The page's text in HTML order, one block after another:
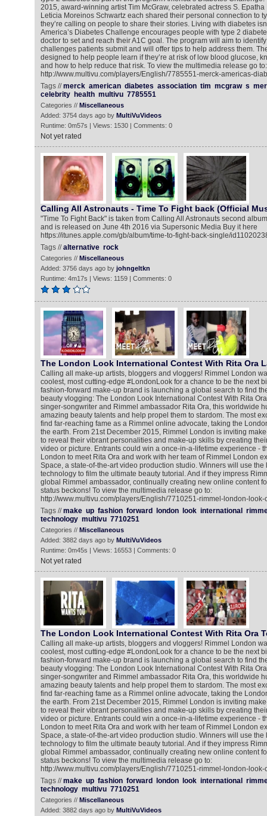
2015, award-winning artist Tim McGraw, celebrated actress S.
Leticia Moreinos Schwartz each shared their personal connection to
they’re calling on people to share their stories. Living with diabetes
America’s Diabetes Challenge encourages people with type 2
doctor to set and reach their A1C goal. The program will aim to
challenges patients submit and will offer tips to help address them.
designed to help people learn if they’re at risk of low blood glucose,
and how to help reduce that risk. To view the multimedia release go to:
http://www.multivu.com/players/English/7785551-merck-americas-
Tags //merck american diabetes association tim mcgraw s
celebrity
health multivu 7785551
Categories // Miscellaneous
Added: 3754 days ago by MultiVuVideos
Runtime: 0m57s | Views: 1530 | Comments: 0
Not yet rated
Calling All Astronauts - Time To Fight back (Official
"Time To Fight Back" is taken from Calling All Astronauts second
and is released on June 4th 2016 via Supersonic Media Buy it here
https://itunes.apple.com/gb/album/time-to-fight-back-single/
Tags //alternative rock
Categories // Miscellaneous
Added: 3756 days ago by johngeltkn
Runtime: 4m17s | Views: 1159 | Comments: 0
The London Look International Contest With Rita Ora
Calling all make-up artists, bloggers and vloggers! Rimmel London
coolest, most cutting-edge #LondonLook for a chance to be the next
fashion-forward make-up brand is launching a global search to find
beauty vlogging: The London Look International Contest With Rita
singer-songwriter and Rimmel ambassador Rita Ora, this worldwide
amazing beauty talents and help propel them to stardom. The most
find far-reaching fame as a Rimmel online advocate, taking the
the earth. From 21st December 2015, Rimmel London is inviting
to reveal their vibrant personalities and make-up skills by creating
video or picture. Entrants could win a once-in-a-lifetime experience -
London to meet Rita Ora and work with her team of Rimmel London
Space, a state-of-the-art video production studio. Winners will use the
technology to film the ultimate beauty tutorial. And if they impress
global Rimmel ambassador, continually creating new online content
status beckons! To view the multimedia release go to:
http://www.multivu.com/players/English/7710251-rimmel-london-look-
Tags //make up fashion forward london look international
technology multivu 7710251
Categories // Miscellaneous
Added: 3882 days ago by MultiVuVideos
Runtime: 0m45s | Views: 16553 | Comments: 0
Not yet rated
The London Look International Contest With Rita Ora
Calling all make-up artists, bloggers and vloggers! Rimmel London
coolest, most cutting-edge #LondonLook for a chance to be the next
fashion-forward make-up brand is launching a global search to find
beauty vlogging: The London Look International Contest With Rita
singer-songwriter and Rimmel ambassador Rita Ora, this worldwide
amazing beauty talents and help propel them to stardom. The most
find far-reaching fame as a Rimmel online advocate, taking the
the earth. From 21st December 2015, Rimmel London is inviting
to reveal their vibrant personalities and make-up skills by creating
video or picture. Entrants could win a once-in-a-lifetime experience -
London to meet Rita Ora and work with her team of Rimmel London
Space, a state-of-the-art video production studio. Winners will use the
technology to film the ultimate beauty tutorial. And if they impress
global Rimmel ambassador, continually creating new online content
status beckons! To view the multimedia release go to:
http://www.multivu.com/players/English/7710251-rimmel-london-look-
Tags //make up fashion forward london look international
technology multivu 7710251
Categories // Miscellaneous
Added: 3882 days ago by MultiVuVideos